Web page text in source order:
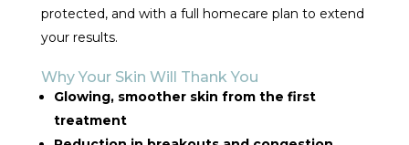
protected, and with a full homecare plan to extend
your results.
Why Your Skin Will Thank You
Glowing, smoother skin from the first
treatment